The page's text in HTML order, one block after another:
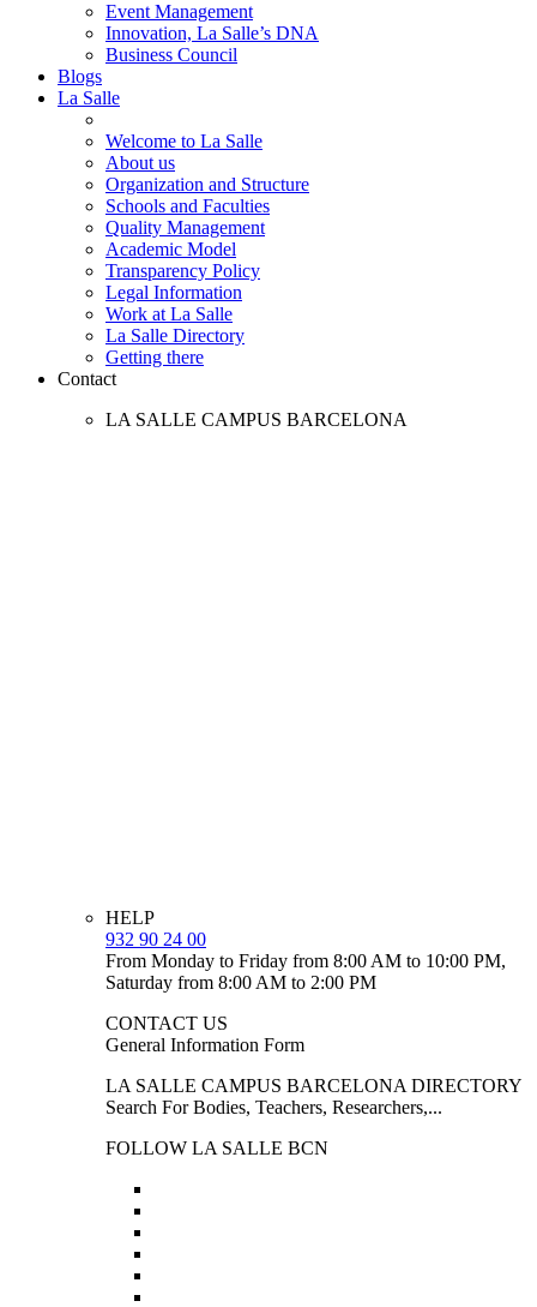
Event Management
Innovation, La Salle’s DNA
Business Council
Blogs
La Salle
Welcome to La Salle
About us
Organization and Structure
Schools and Faculties
Quality Management
Academic Model
Transparency Policy
Legal Information
Work at La Salle
La Salle Directory
Getting there
Contact
LA SALLE CAMPUS BARCELONA
HELP
932 90 24 00
From Monday to Friday from 8:00 AM to 10:00 PM,
Saturday from 8:00 AM to 2:00 PM
CONTACT US
General Information Form
LA SALLE CAMPUS BARCELONA DIRECTORY
Search For Bodies, Teachers, Researchers,...
FOLLOW LA SALLE BCN